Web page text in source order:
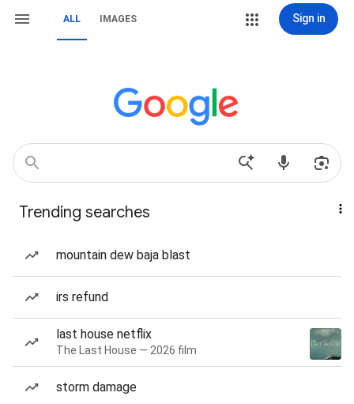
ALL IMAGES Sign in
Trending searches
mountain dew baja blast
irs refund
last house netflix
The Last House — 2026 film
storm damage